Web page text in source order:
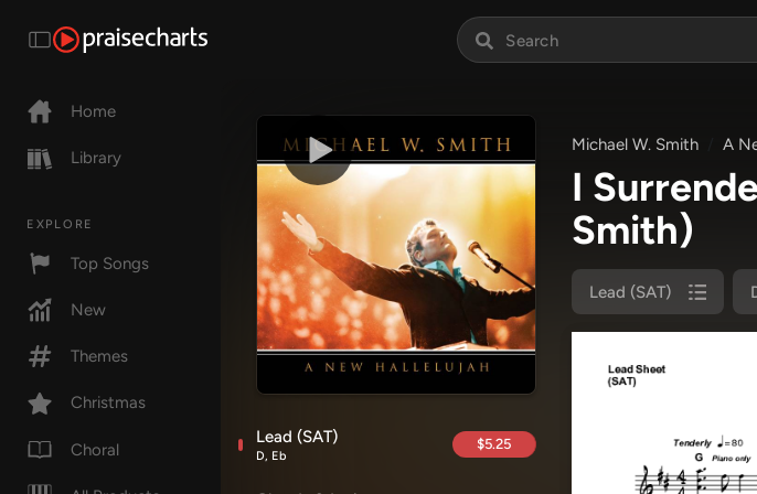
Home
Library
EXPLORE
Top Songs
New
Themes
Christmas
Choral
Lead (SAT)
D, Eb
$5.25
Michael W. Smith A
I
Smith)
Lead (SAT)